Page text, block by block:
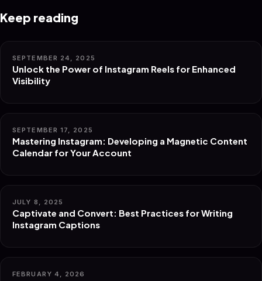
Keep reading
SEPTEMBER 24, 2025
Unlock the Power of Instagram Reels for Enhanced
Visibility
SEPTEMBER 17, 2025
Mastering Instagram: Developing a Magnetic Content
Calendar for Your Account
JULY 8, 2025
Captivate and Convert: Best Practices for Writing
Instagram Captions
FEBRUARY 4, 2026